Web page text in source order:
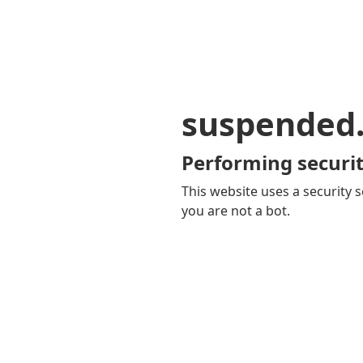
Performing
This website uses a security
you are not a bot.